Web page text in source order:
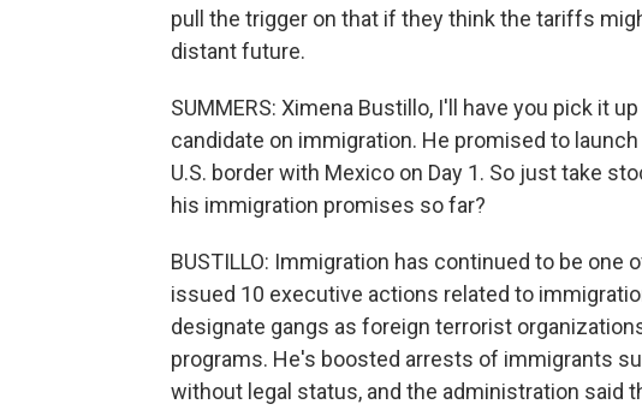
pull the trigger on that if they think the tariffs
distant future.
SUMMERS: Ximena Bustillo, I'll have you pick it
candidate on immigration. He promised to
U.S. border with Mexico on Day 1. So just take
his immigration promises so far?
BUSTILLO: Immigration has continued to be one
issued 10 executive actions related to
designate gangs as foreign terrorist
programs. He's boosted arrests of immigrants
without legal status, and the administration said